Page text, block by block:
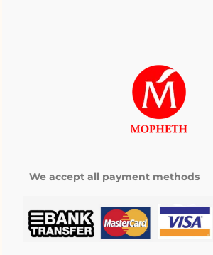
We accept all payment methods